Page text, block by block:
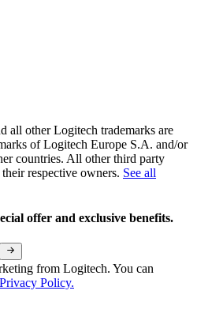
all other Logitech trademarks are
of Logitech Europe S.A. and/or
countries. All other third party
respective owners. See all
offer and exclusive benefits.
from Logitech. You can
Privacy Policy.